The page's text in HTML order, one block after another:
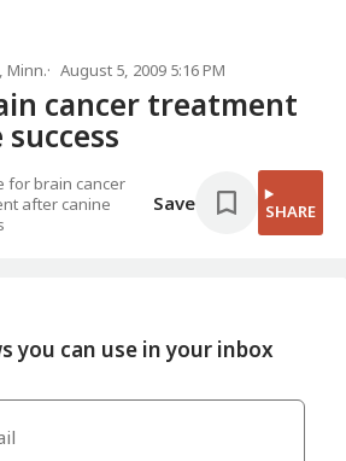
Minn. August 5, 2009 5:16 PM
cancer treatment
for brain cancer
after canine
Save SHARE
you can use in your inbox